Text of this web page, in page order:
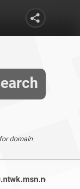
domain
found